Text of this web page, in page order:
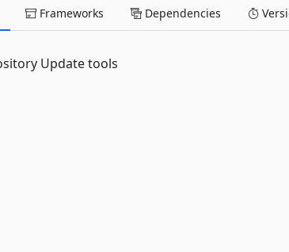
Frameworks Dependencies
Update tools